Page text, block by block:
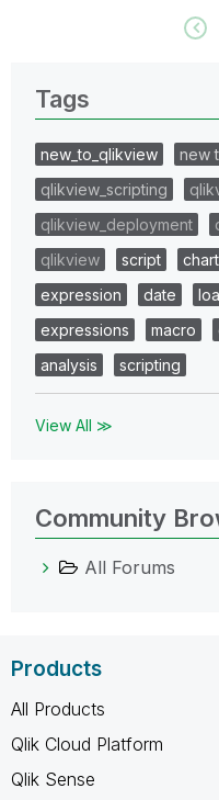
Tags
new_to_qlikview
new
qlikview_scripting
qlikview_deployment
qlikview
script chart
expression
date
expressions
macro
analysis
scripting
View All ≫
Community
All Forums
Products
All Products
Qlik Cloud Platform
Qlik Sense